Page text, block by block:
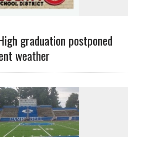
graduation postponed
weather